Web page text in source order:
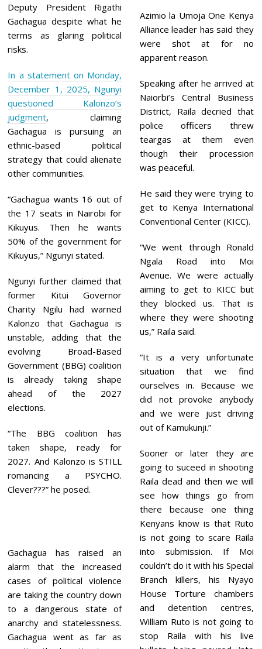
Deputy President Rigathi
Gachagua despite what he
terms as glaring political
risks.
In a statement on Monday,
December 1, 2025, Ngunyi
questioned Kalonzo’s
judgment, claiming
Gachagua is pursuing an
ethnic-based political
strategy that could alienate
other communities.
“Gachagua wants 16 out of
the 17 seats in Nairobi for
Kikuyus. Then he wants
50% of the government for
Kikuyus,” Ngunyi stated.
Ngunyi further claimed that
former Kitui Governor
Charity Ngilu had warned
Kalonzo that Gachagua is
unstable, adding that the
evolving Broad-Based
Government (BBG) coalition
is already taking shape
ahead of the 2027
elections.
“The BBG coalition has
taken shape, ready for
2027. And Kalonzo is STILL
romancing a PSYCHO.
Clever???” he posed.
Gachagua has raised an
alarm that the increased
cases of political violence
are taking the country down
to a dangerous state of
anarchy and statelessness.
Gachagua went as far as
Azimio la Umoja One Kenya
Alliance leader has said they
were shot at for no
apparent reason.
Speaking after he arrived at
Naiorbi’s Central Business
District, Raila decried that
police officers threw
teargas at them even
though their procession
was peaceful.
He said they were trying to
get to Kenya International
Conventional Center (KICC).
“We went through Ronald
Ngala Road into Moi
Avenue. We were actually
aiming to get to KICC but
they blocked us. That is
where they were shooting
us,” Raila said.
“It is a very unfortunate
situation that we find
ourselves in. Because we
did not provoke anybody
and we were just driving
out of Kamukunji.”
Sooner or later they are
going to suceed in shooting
Raila dead and then we will
see how things go from
there because one thing
Kenyans know is that Ruto
is not going to scare Raila
into submission. If Moi
couldn’t do it with his Special
Branch killers, his Nyayo
House Torture chambers
and detention centres,
William Ruto is not going to
stop Raila with his live